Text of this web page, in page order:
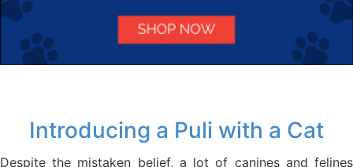
Introducing a Puli with a Cat
Despite the mistaken belief, a lot of canines and felines